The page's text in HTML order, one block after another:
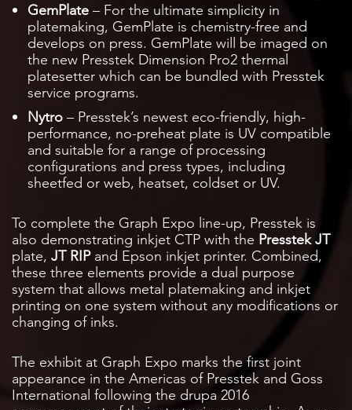
GemPlate – For the ultimate simplicity in
platemaking, GemPlate is chemistry-free and
develops on press. GemPlate will be imaged on
the new Presstek Dimension Pro2 thermal
platesetter which can be bundled with Presstek
service programs.
Nytro – Presstek’s newest eco-friendly, high-
performance, no-preheat plate is UV compatible
and suitable for a range of processing
configurations and press types, including
sheetfed or web, heatset, coldset or UV.
To complete the Graph Expo line-up, Presstek is
also demonstrating inkjet CTP with the Presstek JT
plate, JT RIPand Epson inkjet printer. Combined,
these three elements provide a dual purpose
system that allows metal platemaking and inkjet
printing on one system without any modifications or
changing of inks.
The exhibit at Graph Expo marks the first joint
appearance in the Americas of Presstek and Goss
International following the drupa 2016